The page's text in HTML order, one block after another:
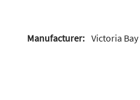
Manufacturer: Victoria Bay